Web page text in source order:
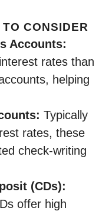
CONSIDER
Accounts:
rates than
helping
Typically
rates, these
check-writing
(CDs):
offer high